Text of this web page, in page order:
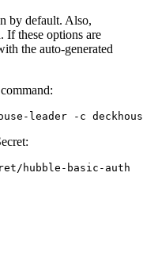
by default. Also,
If these options are
the auto-generated
leader -c